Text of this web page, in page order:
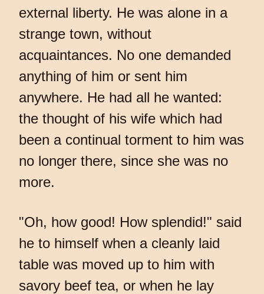
external liberty. He was alone in a
strange town, without
acquaintances. No one demanded
anything of him or sent him
anywhere. He had all he wanted:
the thought of his wife which had
been a continual torment to him was
no longer there, since she was no
more.
"Oh, how good! How splendid!" said
he to himself when a cleanly laid
table was moved up to him with
savory beef tea, or when he lay